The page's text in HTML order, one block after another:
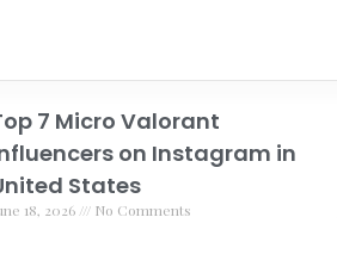
7 Micro Valorant
on Instagram in
States
18, 2026 No Comments